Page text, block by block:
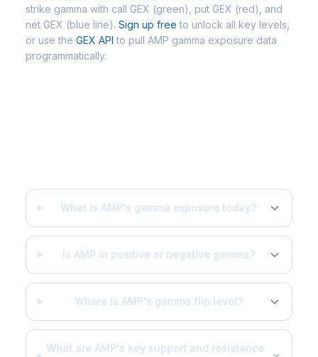
strike gamma with call GEX (green), put GEX (red), and
net GEX (blue line). Sign up free to unlock all key levels,
or use the GEX API to pull AMP gamma exposure data
programmatically.
What is AMP's gamma exposure today?
Is AMP in positive or negative gamma?
Where is AMP's gamma flip level?
What are AMP's key support and resistance